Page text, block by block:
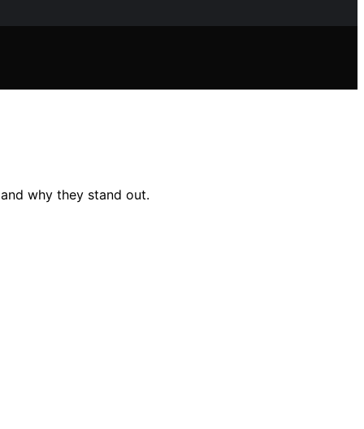
why they stand out.